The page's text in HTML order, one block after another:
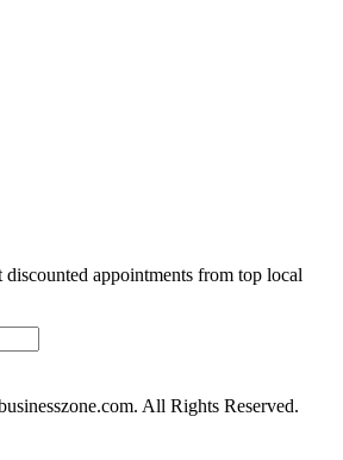
appointments from top local
All Rights Reserved.